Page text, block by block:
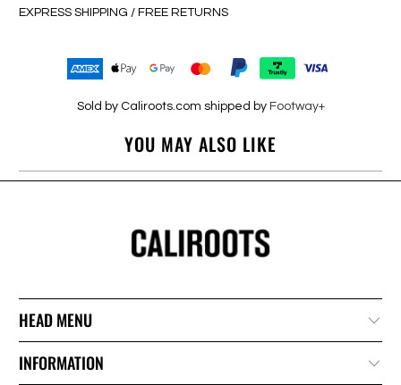
EXPRESS SHIPPING / FREE RETURNS
Sold by Caliroots.com shipped by Footway+
YOU MAY ALSO LIKE
HEAD MENU
INFORMATION